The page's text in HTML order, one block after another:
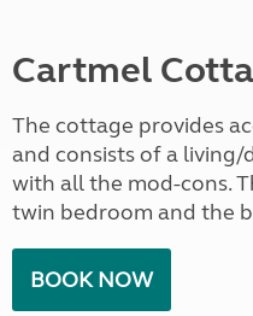
Cartmel
The cottage provides
and consists of a
with all the mod-cons.
twin bedroom and the
BOOK NOW